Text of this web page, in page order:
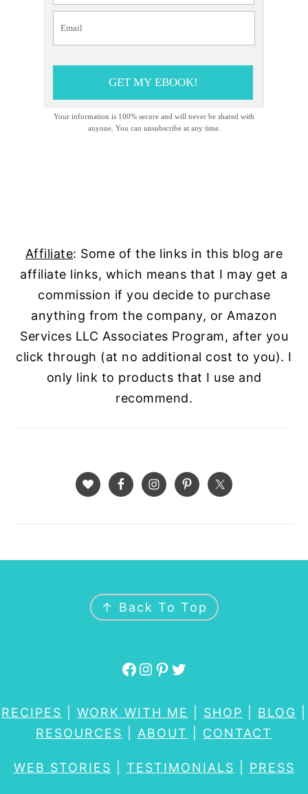
GET MY EBOOK!
Your information is 100% secure and will never be shared with
anyone. You can unsubscribe at any time.
Affiliate: Some of the links in this blog are
affiliate links, which means that I may get a
commission if you decide to purchase
anything from the company, or Amazon
Services LLC Associates Program, after you
click through (at no additional cost to you). I
only link to products that I use and
recommend.
↑ Back To Top
Facebook Instagram Pinterest Twitter
RECIPES WORK WITH ME SHOP BLOG
RESOURCES
ABOUT CONTACT
WEB STORIES TESTIMONIALS PRESS